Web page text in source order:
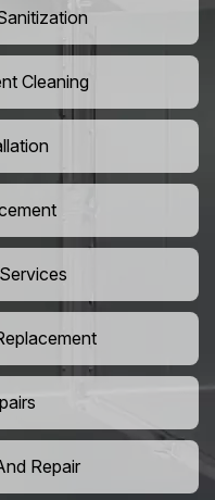
Cleaning
Repair